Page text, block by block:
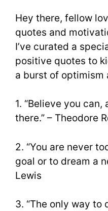
Hey there, fellow
quotes and
I’ve curated a
positive quotes to
a burst of optimism
1. “Believe you can,
there.” – Theodore
2. “You are never
goal or to dream a
Lewis
3. “The only way to